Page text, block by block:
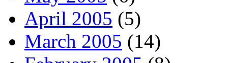
April 2005 (5)
March 2005 (14)